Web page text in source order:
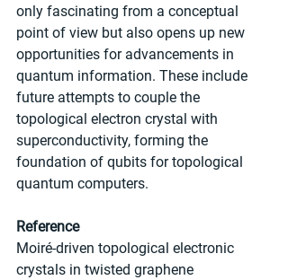
only fascinating from a conceptual
point of view but also opens up new
opportunities for advancements in
quantum information. These include
future attempts to couple the
topological electron crystal with
superconductivity, forming the
foundation of qubits for topological
quantum computers.
Reference
Moiré-driven topological electronic
crystals in twisted graphene